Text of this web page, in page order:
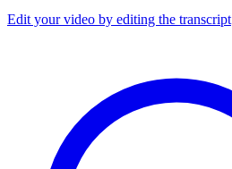
Edit your video by editing the transcript